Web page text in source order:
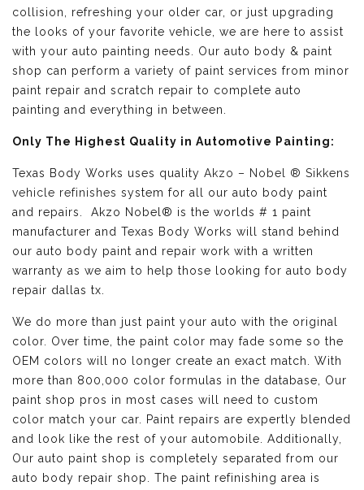
collision, refreshing your older car, or just upgrading
the looks of your favorite vehicle, we are here to assist
with your auto painting needs. Our auto body & paint
shop can perform a variety of paint services from minor
paint repair and scratch repair to complete auto
painting and everything in between.
Only The Highest Quality in Automotive Painting:
Texas Body Works uses quality Akzo – Nobel ® Sikkens
vehicle refinishes system for all our auto body paint
and repairs. Akzo Nobel® is the worlds # 1 paint
manufacturer and Texas Body Works will stand behind
our auto body paint and repair work with a written
warranty as we aim to help those looking for auto body
repair dallas tx.
We do more than just paint your auto with the original
color. Over time, the paint color may fade some so the
OEM colors will no longer create an exact match. With
more than 800,000 color formulas in the database, Our
paint shop pros in most cases will need to custom
color match your car. Paint repairs are expertly blended
and look like the rest of your automobile. Additionally,
Our auto paint shop is completely separated from our
auto body repair shop. The paint refinishing area is